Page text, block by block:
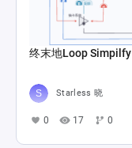
终末地Loop Simpilfy
Starless 晓
0 17 0